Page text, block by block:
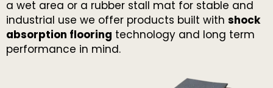
a wet area or a rubber stall mat for stable and
industrial use we offer products built with shock
absorption flooring technology and long term
performance in mind.